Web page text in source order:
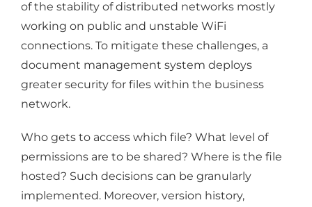
of the stability of distributed networks mostly
working on public and unstable WiFi
connections. To mitigate these challenges, a
document management system deploys
greater security for files within the business
network.
Who gets to access which file? What level of
permissions are to be shared? Where is the file
hosted? Such decisions can be granularly
implemented. Moreover, version history,